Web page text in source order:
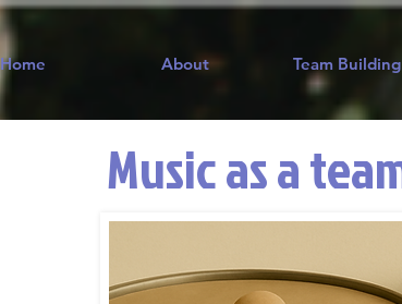
Home About Team Building
Music as a